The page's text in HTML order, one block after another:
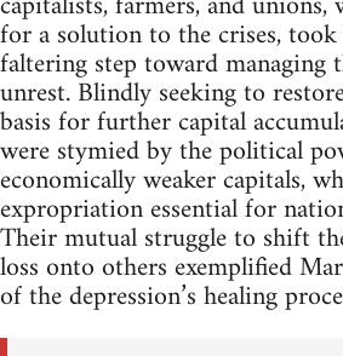
for a solution to the crises,
faltering step toward managing
unrest. Blindly seeking to
basis for further capital
were stymied by the political
economically weaker capitals,
expropriation essential for
Their mutual struggle to shift
loss onto others exemplified
of the depression’s healing